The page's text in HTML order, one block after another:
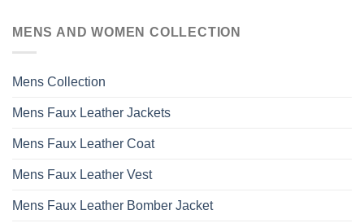
MENS AND WOMEN COLLECTION
Mens Collection
Mens Faux Leather Jackets
Mens Faux Leather Coat
Mens Faux Leather Vest
Mens Faux Leather Bomber Jacket